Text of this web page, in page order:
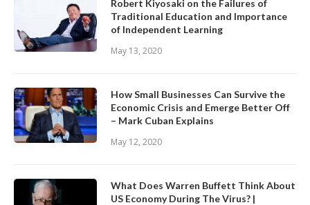
Robert Kiyosaki on the Failures of
Traditional Education and Importance
of Independent Learning
May 13, 2020
How Small Businesses Can Survive the
Economic Crisis and Emerge Better Off
– Mark Cuban Explains
May 12, 2020
What Does Warren Buffett Think About
US Economy During The Virus? |